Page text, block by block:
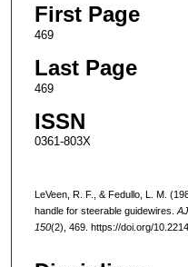
First Page
469
Last Page
469
ISSN
0361-803X
LeVeen, R. F., & Fedullo, L. M.
handle for steerable guidewires.
150(2), 469. https://doi.org/